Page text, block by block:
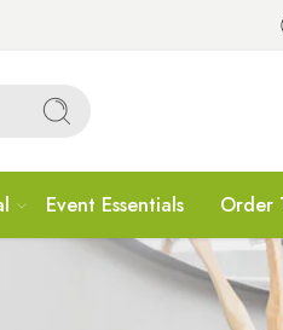
Event Essentials Order